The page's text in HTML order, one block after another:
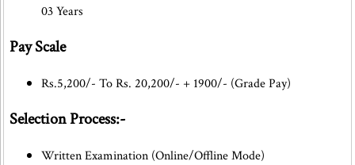
03 Years
Pay Scale
Rs.5,200/- To Rs. 20,200/- + 1900/- (Grade Pay)
Selection Process:-
Written Examination (Online/Offline Mode)